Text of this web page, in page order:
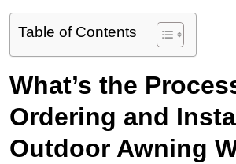
Table of Contents
What’s the
Ordering and
Outdoor Awning